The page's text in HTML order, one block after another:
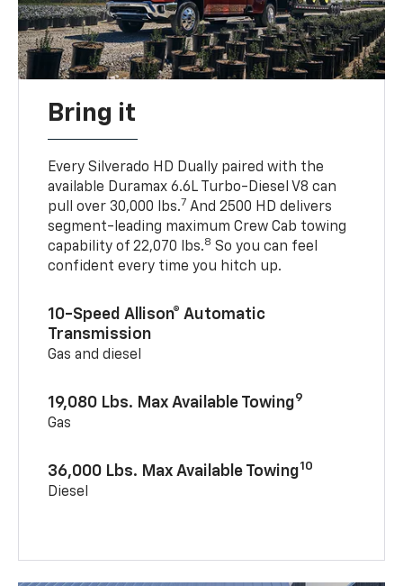
Bring it
Every Silverado HD Dually paired with the
available Duramax 6.6L Turbo-Diesel V8 can
pull over 30,000 lbs.7 And 2500 HD delivers
segment-leading maximum Crew Cab towing
capability of 22,070 lbs.8 So you can feel
confident every time you hitch up.
10-Speed Allison® Automatic
Transmission
Gas and diesel
19,080 Lbs. Max Available Towing9
Gas
36,000 Lbs. Max Available Towing10
Diesel